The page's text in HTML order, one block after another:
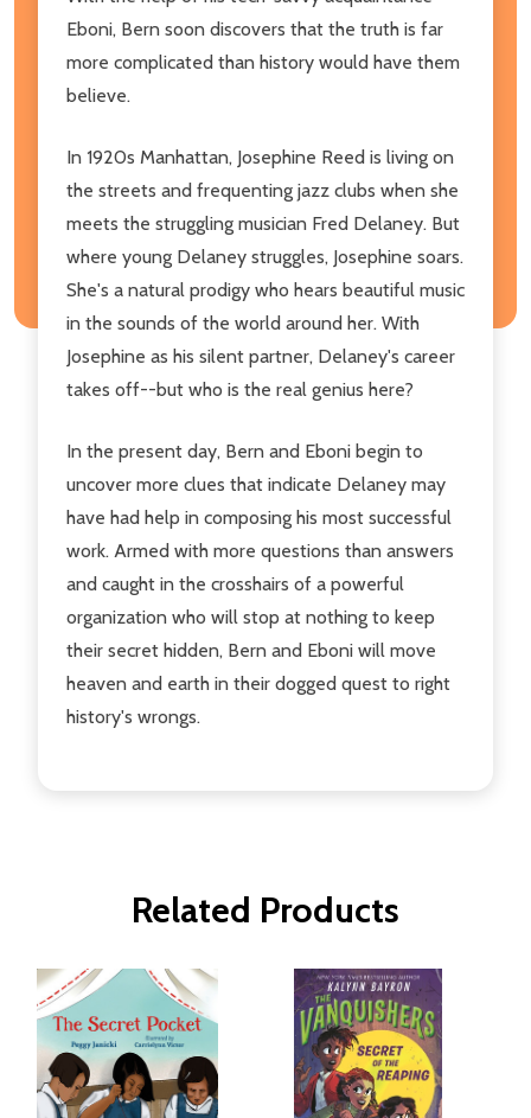
Eboni, Bern soon discovers that the truth is far
more complicated than history would have them
believe.
In 1920s Manhattan, Josephine Reed is living on
the streets and frequenting jazz clubs when she
meets the struggling musician Fred Delaney. But
where young Delaney struggles, Josephine soars.
She's a natural prodigy who hears beautiful music
in the sounds of the world around her. With
Josephine as his silent partner, Delaney's career
takes off--but who is the real genius here?
In the present day, Bern and Eboni begin to
uncover more clues that indicate Delaney may
have had help in composing his most successful
work. Armed with more questions than answers
and caught in the crosshairs of a powerful
organization who will stop at nothing to keep
their secret hidden, Bern and Eboni will move
heaven and earth in their dogged quest to right
history's wrongs.
Related Products